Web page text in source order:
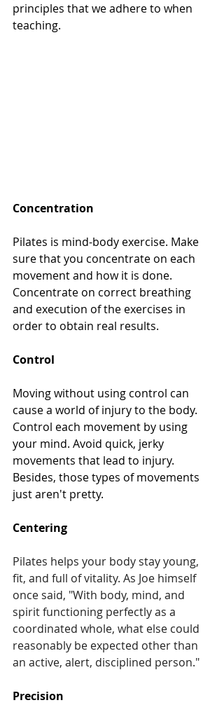
principles that we adhere to when
teaching.
Concentration
Pilates is mind-body exercise. Make
sure that you concentrate on each
movement and how it is done.
Concentrate on correct breathing
and execution of the exercises in
order to obtain real results.
Control
Moving without using control can
cause a world of injury to the body.
Control each movement by using
your mind. Avoid quick, jerky
movements that lead to injury.
Besides, those types of movements
just aren't pretty.
Centering
Pilates helps your body stay young,
fit, and full of vitality. As Joe himself
once said, "With body, mind, and
spirit functioning perfectly as a
coordinated whole, what else could
reasonably be expected other than
an active, alert, disciplined person."
Precision